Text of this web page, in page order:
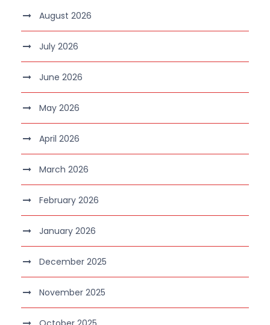
August 2026
July 2026
June 2026
May 2026
April 2026
March 2026
February 2026
January 2026
December 2025
November 2025